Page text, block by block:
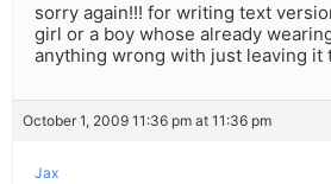
sorry again!!! for writing text
girl or a boy whose already
anything wrong with just leaving it
October 1, 2009 11:36 pm at 11:36 pm
Jax